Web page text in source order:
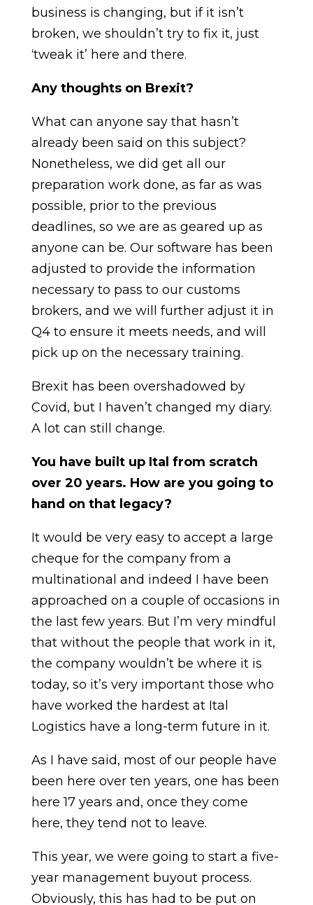
business is changing, but if it isn’t
broken, we shouldn’t try to fix it, just
‘tweak it’ here and there.
Any thoughts on Brexit?
What can anyone say that hasn’t
already been said on this subject?
Nonetheless, we did get all our
preparation work done, as far as was
possible, prior to the previous
deadlines, so we are as geared up as
anyone can be. Our software has been
adjusted to provide the information
necessary to pass to our customs
brokers, and we will further adjust it in
Q4 to ensure it meets needs, and will
pick up on the necessary training.
Brexit has been overshadowed by
Covid, but I haven’t changed my diary.
A lot can still change.
You have built up Ital from scratch
over 20 years. How are you going to
hand on that legacy?
It would be very easy to accept a large
cheque for the company from a
multinational and indeed I have been
approached on a couple of occasions in
the last few years. But I’m very mindful
that without the people that work in it,
the company wouldn’t be where it is
today, so it’s very important those who
have worked the hardest at Ital
Logistics have a long-term future in it.
As I have said, most of our people have
been here over ten years, one has been
here 17 years and, once they come
here, they tend not to leave.
This year, we were going to start a five-
year management buyout process.
Obviously, this has had to be put on